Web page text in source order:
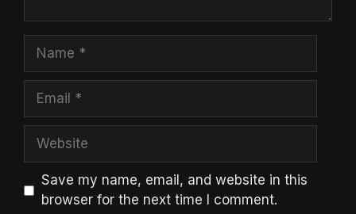
Name
Email
Website
Save my name, email, and website in this
browser for the next time I comment.